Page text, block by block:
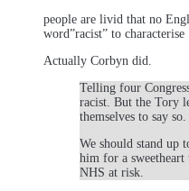
people are livid that no
word”racist” to characterise
Actually Corbyn did.
Telling four
racist. But the Tory
themselves to say so.
We should stand up
him for a
NHS at risk.